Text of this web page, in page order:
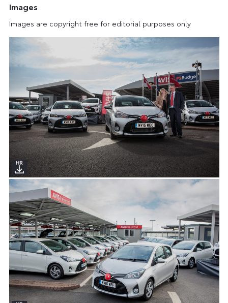
Images
Images are copyright free for editorial purposes only